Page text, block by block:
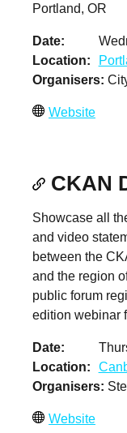
Portland, OR
Date
Location
Organisers
Website
CKAN
Showcase all
and video
between the
and the region
public forum
edition webinar
Date
Location
Organisers
Website